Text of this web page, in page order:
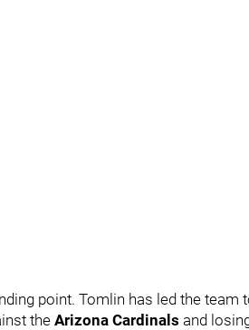
point. Tomlin has led the team
the Arizona Cardinals and